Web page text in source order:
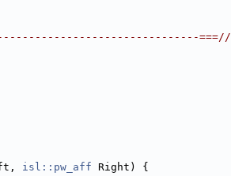
===//
isl::pw_aff Right) {